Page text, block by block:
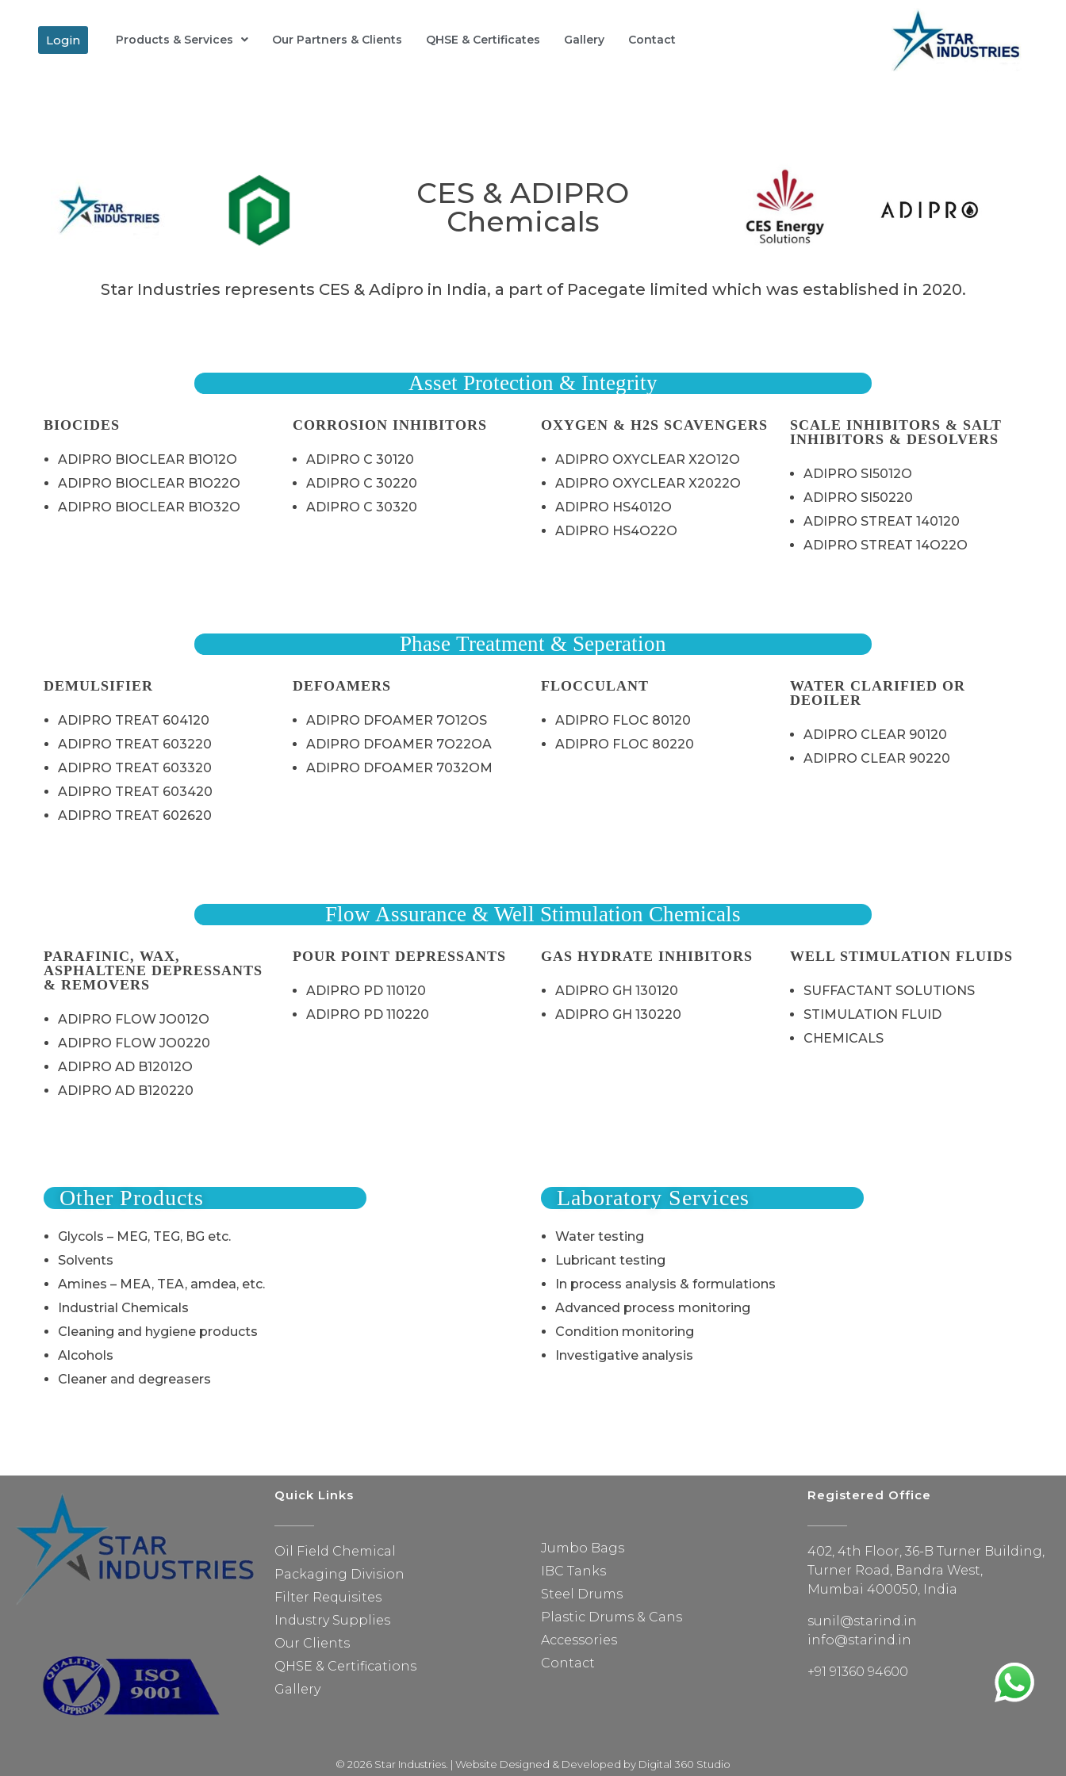
Login Products & Services Our Partners & Clients QHSE & Certificates Gallery Contact
CES & ADIPRO
Chemicals
Star Industries represents CES & Adipro in India, a part of Pacegate limited which was established in 2020.
Asset Protection & Integrity
BIOCIDES
ADIPRO BIOCLEAR B1O12O
ADIPRO BIOCLEAR B1O22O
ADIPRO BIOCLEAR B1O32O
CORROSION INHIBITORS
ADIPRO C 30120
ADIPRO C 30220
ADIPRO C 30320
OXYGEN & H2S SCAVENGERS
ADIPRO OXYCLEAR X2O12O
ADIPRO OXYCLEAR X2022O
ADIPRO HS4012O
ADIPRO HS4O22O
SCALE INHIBITORS & SALT
INHIBITORS & DESOLVERS
ADIPRO SI5012O
ADIPRO SI50220
ADIPRO STREAT 140120
ADIPRO STREAT 14O22O
Phase Treatment & Seperation
DEMULSIFIER
ADIPRO TREAT 604120
ADIPRO TREAT 603220
ADIPRO TREAT 603320
ADIPRO TREAT 603420
ADIPRO TREAT 602620
DEFOAMERS
ADIPRO DFOAMER 7O12OS
ADIPRO DFOAMER 7O22OA
ADIPRO DFOAMER 7032OM
FLOCCULANT
ADIPRO FLOC 80120
ADIPRO FLOC 80220
WATER CLARIFIED OR
DEOILER
ADIPRO CLEAR 90120
ADIPRO CLEAR 90220
Flow Assurance & Well Stimulation Chemicals
PARAFINIC, WAX,
ASPHALTENE DEPRESSANTS
& REMOVERS
ADIPRO FLOW JO012O
ADIPRO FLOW JO0220
ADIPRO AD B12012O
ADIPRO AD B120220
POUR POINT DEPRESSANTS
ADIPRO PD 110120
ADIPRO PD 110220
GAS HYDRATE INHIBITORS
ADIPRO GH 130120
ADIPRO GH 130220
WELL STIMULATION FLUIDS
SUFFACTANT SOLUTIONS
STIMULATION FLUID
CHEMICALS
Other Products
Glycols – MEG, TEG, BG etc.
Solvents
Amines – MEA, TEA, amdea, etc.
Industrial Chemicals
Cleaning and hygiene products
Alcohols
Cleaner and degreasers
Laboratory Services
Water testing
Lubricant testing
In process analysis & formulations
Advanced process monitoring
Condition monitoring
Investigative analysis
Quick Links
Oil Field Chemical
Packaging Division
Filter Requisites
Industry Supplies
Our Clients
QHSE & Certifications
Gallery
Jumbo Bags
IBC Tanks
Steel Drums
Plastic Drums & Cans
Accessories
Contact
Registered Office
402, 4th Floor, 36-B Turner Building,
Turner Road, Bandra West,
Mumbai 400050, India
sunil@starind.in
info@starind.in
+91 91360 94600
© 2026 Star Industries. | Website Designed & Developed by Digital 360 Studio